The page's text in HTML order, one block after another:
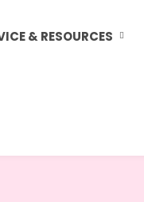
& RESOURCES